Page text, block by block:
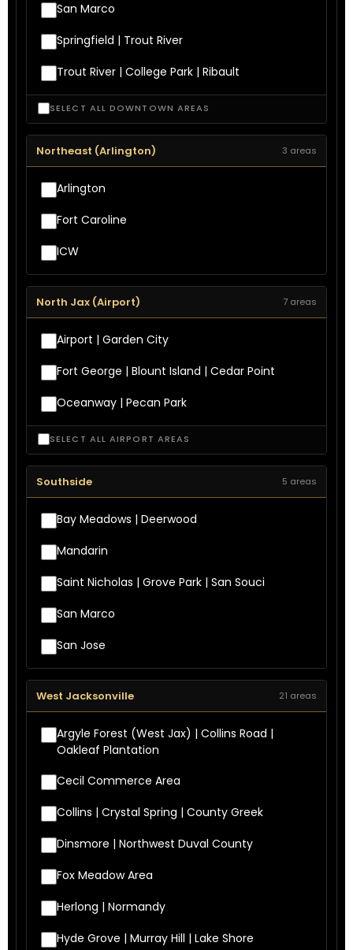
San Marco
Springfield | Trout River
Trout River | College Park | Ribault
SELECT ALL DOWNTOWN AREAS
Northeast (Arlington) 3 areas
Arlington
Fort Caroline
ICW
North Jax (Airport) 7 areas
Airport | Garden City
Fort George | Blount Island | Cedar Point
Oceanway | Pecan Park
SELECT ALL AIRPORT AREAS
Southside 5 areas
Bay Meadows | Deerwood
Mandarin
Saint Nicholas | Grove Park | San Souci
San Marco
San Jose
West Jacksonville 21 areas
Argyle Forest (West Jax) | Collins Road |
Oakleaf Plantation
Cecil Commerce Area
Collins | Crystal Spring | County Greek
Dinsmore | Northwest Duval County
Fox Meadow Area
Herlong | Normandy
Hyde Grove | Murray Hill | Lake Shore